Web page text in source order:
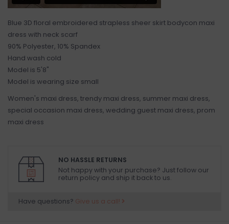
Blue 3D floral embroidered strapless sheer skirt bodycon maxi
dress with neck scarf
90% Polyester, 10% Spandex
Hand wash cold
Model is 5'8"
Model is wearing size small
Women's maxi dress, trendy maxi dress, summer maxi dress,
special occasion maxi dress, wedding guest maxi dress, prom
maxi dress
NO HASSLE RETURNS
Not happy with your purchase? Just follow our
return policy and ship it back to us.
Have questions? Give us a call!